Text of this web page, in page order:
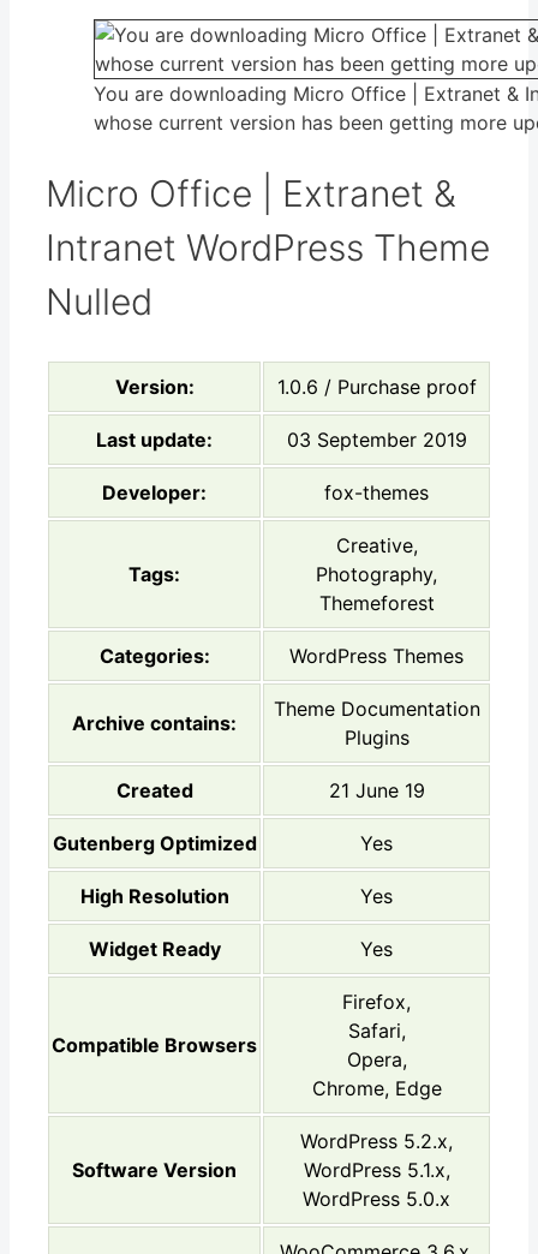
You are downloading Micro Office | Extranet &
whose current version has been getting more
Micro Office | Extranet &
Intranet WordPress Theme
Nulled
Version: 1.0.6 / Purchase proof
Last update: 03 September 2019
Developer: fox-themes
Tags:
Creative,
Photography,
Themeforest
Categories: WordPress Themes
Archive contains:
Theme Documentation
Plugins
Created 21 June 19
Gutenberg Optimized Yes
High Resolution Yes
Widget Ready Yes
Compatible Browsers
Firefox,
Safari,
Opera,
Chrome, Edge
Software Version
WordPress 5.2.x,
WordPress 5.1.x,
WordPress 5.0.x